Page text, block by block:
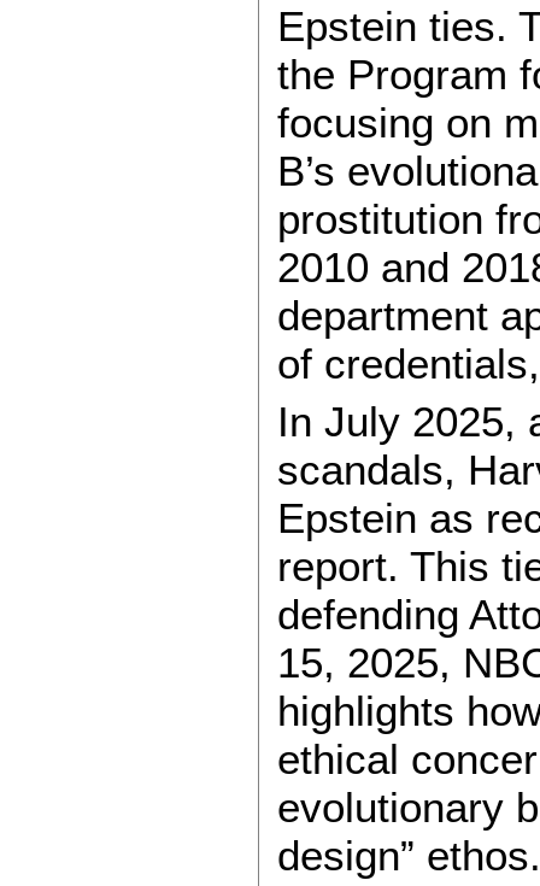
Epstein ties.
the Program
focusing on
B’s
prostitution
2010 and
department
of
In July 2025,
scandals,
Epstein as
report. This
defending
15, 2025,
highlights
ethical
evolutionary
design” ethos.